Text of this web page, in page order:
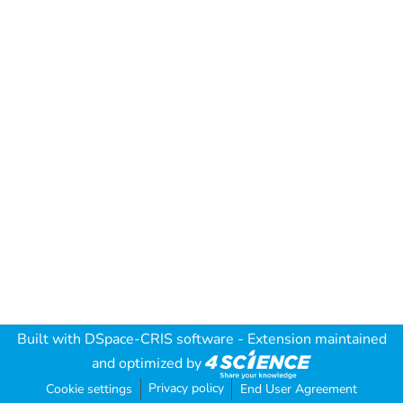
Built with DSpace-CRIS software - Extension maintained
and optimized by
Cookie settings Privacy policy End User Agreement